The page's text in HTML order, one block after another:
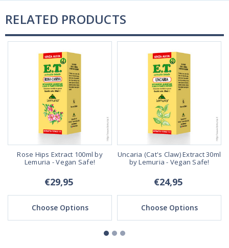
RELATED PRODUCTS
Rose Hips Extract 100ml by
Lemuria - Vegan Safe!
€29,95
Choose Options
Uncaria (Cat's Claw) Extract 30ml
by Lemuria - Vegan Safe!
€24,95
Choose Options